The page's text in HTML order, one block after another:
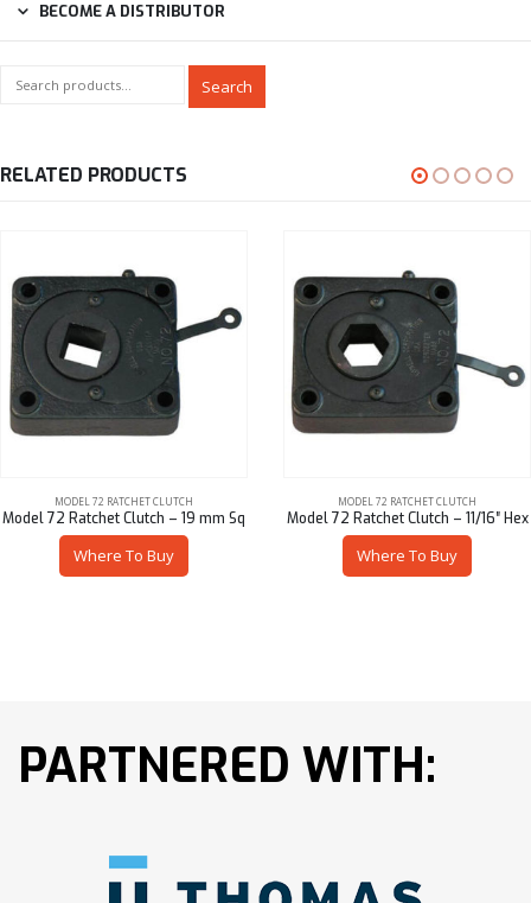
BECOME A DISTRIBUTOR
Search
RELATED PRODUCTS
MODEL 72 RATCHET CLUTCH
Model 72 Ratchet Clutch – 19 mm Sq
Where To Buy
MODEL 72 RATCHET CLUTCH
Model 72 Ratchet Clutch – 11/16″ Hex
Where To Buy
PARTNERED WITH: